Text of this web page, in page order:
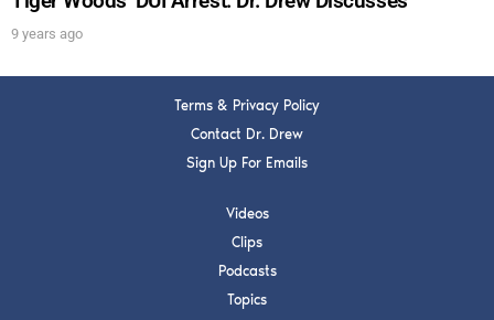
9 years ago
Terms & Privacy Policy
Contact Dr. Drew
Sign Up For Emails
Videos
Clips
Podcasts
Topics
SUBMIT
FOR TEXT ALERTS, MSG AND DATA RATES MAY APPLY